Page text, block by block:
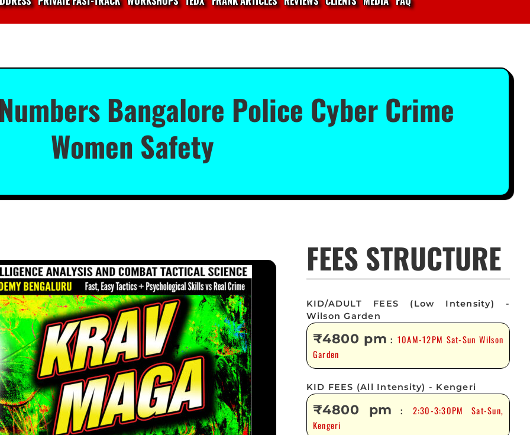
Bangalore Police Cyber Crime
Women Safety
FEES STRUCTURE
KID/ADULT FEES (Low Intensity) -
Wilson Garden
₹4800 pm : 10AM-12PM Sat-Sun Wilson
Garden
KID FEES (All Intensity) - Kengeri
₹4800 pm : 2:30-3:30PM Sat-Sun,
Kengeri